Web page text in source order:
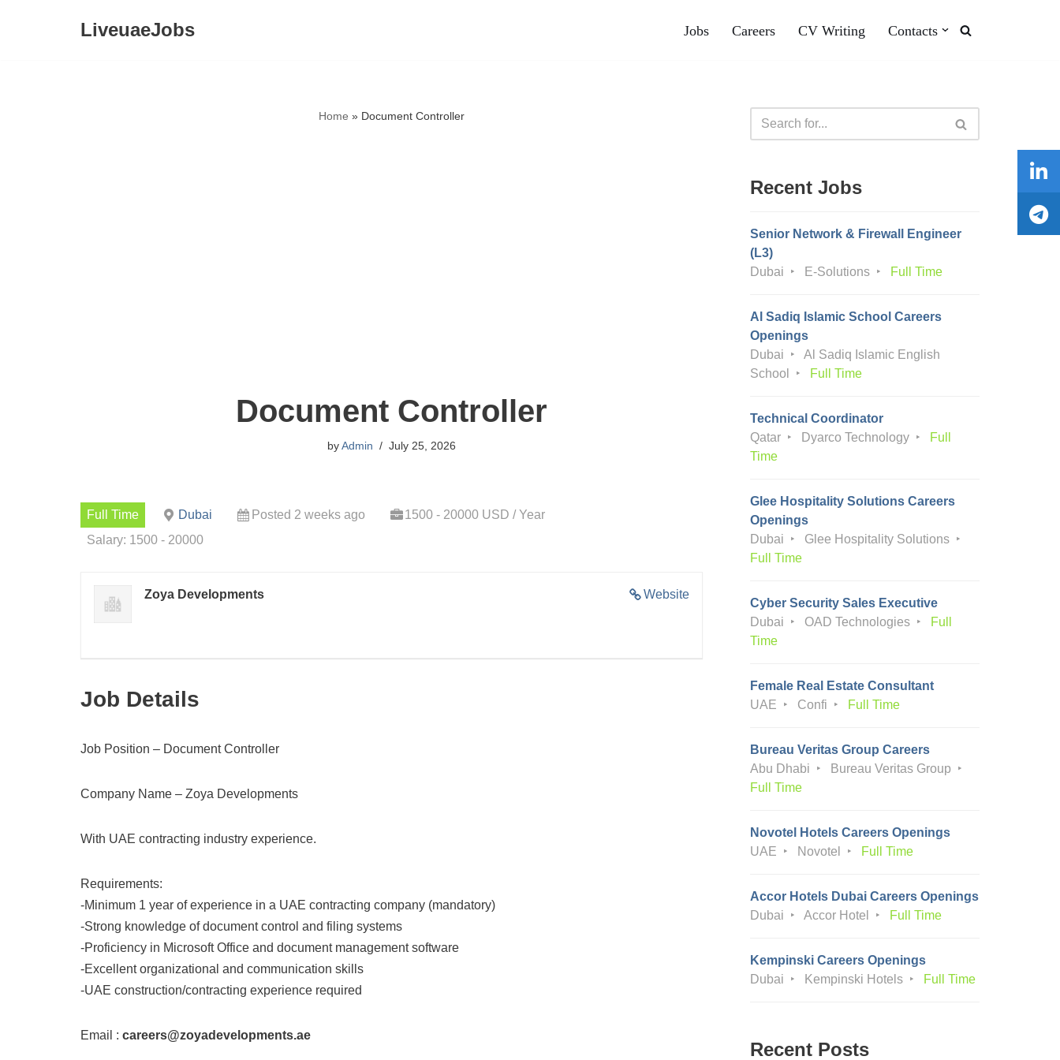
LiveuaeJobs Jobs Careers CV Writing Contacts
Home » Document Controller
Document Controller
byAdmin July 25, 2026
Full Time Dubai Posted 2 weeks ago
1500 - 20000 USD / Year
Salary: 1500 - 20000
Website
Zoya Developments
Job Details
Job Position – Document Controller
Company Name – Zoya Developments
With UAE contracting industry experience.
Requirements:
-Minimum 1 year of experience in a UAE contracting company (mandatory)
-Strong knowledge of document control and filing systems
-Proficiency in Microsoft Office and document management software
-Excellent organizational and communication skills
-UAE construction/contracting experience required
Email : careers@zoyadevelopments.ae
Recent Jobs
Senior Network & Firewall Engineer
(L3)
Dubai
E-Solutions Full Time
Al Sadiq Islamic School Careers
Openings
Dubai
Al Sadiq Islamic English
School
Full Time
Technical Coordinator
Qatar
Dyarco Technology
Full
Time
Glee Hospitality Solutions Careers
Openings
Dubai
Glee Hospitality Solutions
Full Time
Cyber Security Sales Executive
Dubai
OAD Technologies
Full
Time
Female Real Estate Consultant
UAE
Confi Full Time
Bureau Veritas Group Careers
Abu Dhabi
Bureau Veritas Group
Full Time
Novotel Hotels Careers Openings
UAE
Novotel Full Time
Accor Hotels Dubai Careers Openings
Dubai
Accor Hotel Full Time
Kempinski Careers Openings
Dubai
Kempinski Hotels Full Time
Recent Posts